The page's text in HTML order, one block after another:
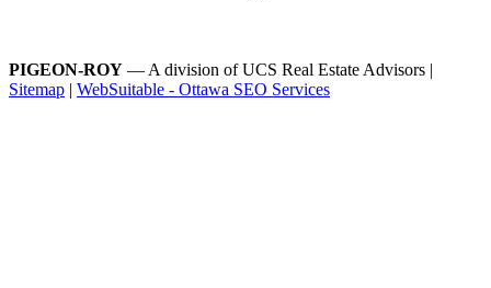
PIGEON-ROY — A division of UCS Real Estate Advisors |
Sitemap | WebSuitable - Ottawa SEO Services